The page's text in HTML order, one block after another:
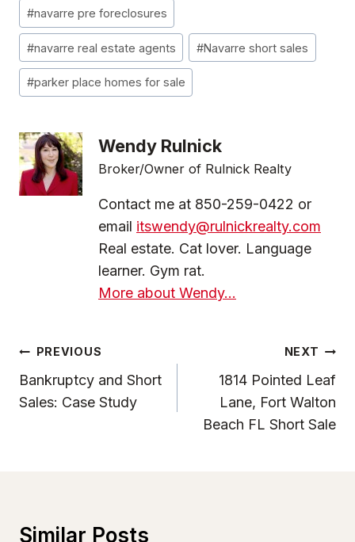
#navarre pre foreclosures
#navarre real estate agents #Navarre short sales
#parker place homes for sale
Wendy Rulnick
Broker/Owner of Rulnick Realty
Contact me at 850-259-0422 or
email itswendy@rulnickrealty.com
Real estate. Cat lover. Language
learner. Gym rat.
More about Wendy...
Post
Navigation
PREVIOUS
Bankruptcy and Short
Sales: Case Study
NEXT
1814 Pointed Leaf
Lane, Fort Walton
Beach FL Short Sale
Similar Posts